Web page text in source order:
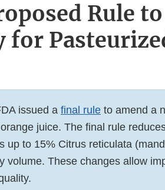
Rule
issued a final rule to amend a
juice. The final rule
up to 15% Citrus reticulata
volume. These changes allow